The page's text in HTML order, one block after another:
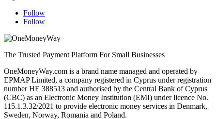
Follow
Follow
The Trusted Payment Platform For Small Businesses
OneMoneyWay.com is a brand name managed and operated by
EPMAP Limited, a company registered in Cyprus under registration
number ΗΕ 388513 and authorised by the Central Bank of Cyprus
(CBC) as an Electronic Money Institution (EMI) under licence No.
115.1.3.32/2021 to provide electronic money services in Denmark,
Sweden, Norway, Romania and Poland.